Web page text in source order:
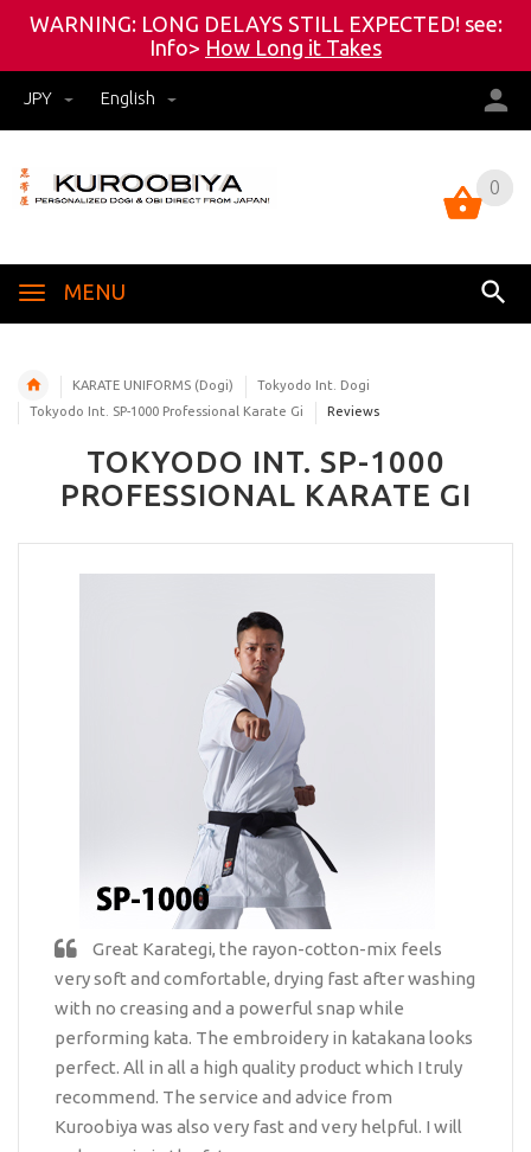
WARNING: LONG DELAYS STILL EXPECTED! see:
Info> How Long it Takes
JPY English
0
MENU
0
KARATE UNIFORMS (Dogi)
Tokyodo Int. Dogi
Tokyodo Int. SP-1000 Professional Karate Gi
Reviews
TOKYODO INT. SP-1000
PROFESSIONAL KARATE GI
Great Karategi, the rayon-cotton-mix feels
very soft and comfortable, drying fast after washing
with no creasing and a powerful snap while
performing kata. The embroidery in katakana looks
perfect. All in all a high quality product which I truly
recommend. The service and advice from
Kuroobiya was also very fast and very helpful. I will